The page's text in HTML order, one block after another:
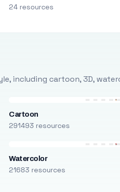
24 resources
including cartoon, 3D,
Cartoon
291493 resources
Watercolor
21683 resources